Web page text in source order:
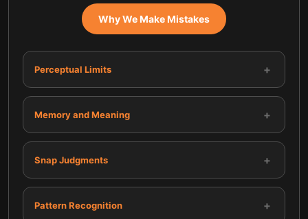
Why We Make Mistakes
Perceptual Limits +
Memory and Meaning +
Snap Judgments +
Pattern Recognition +